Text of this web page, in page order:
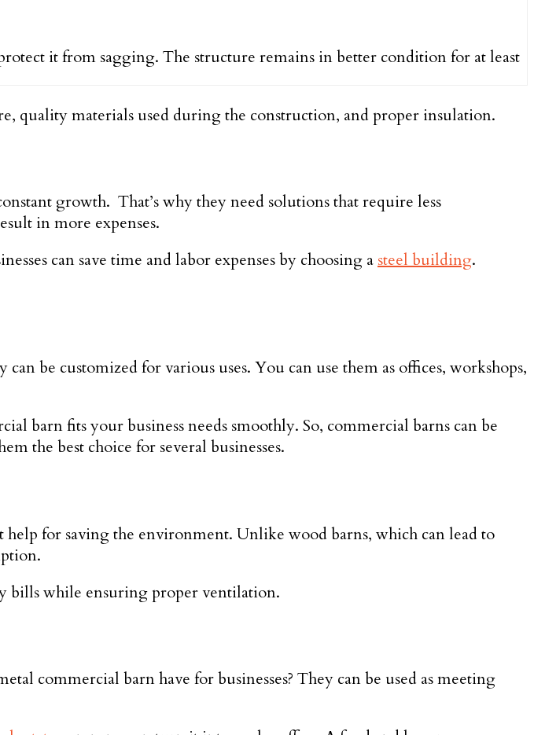
it from sagging. The structure remains in better condition for at least
quality materials used during the construction, and proper insulation.
growth. That’s why they need solutions that require less
in more expenses.
can save time and labor expenses by choosing a steel building.
can be customized for various uses. You can use them as offices, workshops,
barn fits your business needs smoothly. So, commercial barns can be
the best choice for several businesses.
help for saving the environment. Unlike wood barns, which can lead to
bills while ensuring proper ventilation.
commercial barn have for businesses? They can be used as meeting